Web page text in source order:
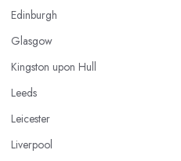
Edinburgh
Glasgow
Kingston upon Hull
Leeds
Leicester
Liverpool